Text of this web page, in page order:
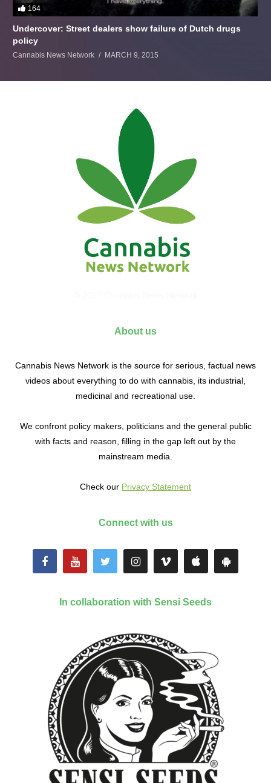
164
Undercover: Street dealers show failure of Dutch drugs
policy
Cannabis News Network MARCH 9, 2015
About us
Cannabis News Network is the source for serious, factual news
videos about everything to do with cannabis, its industrial,
medicinal and recreational use.
We confront policy makers, politicians and the general public
with facts and reason, filling in the gap left out by the
mainstream media.
Check our Privacy Statement
Connect with us
In collaboration with Sensi Seeds